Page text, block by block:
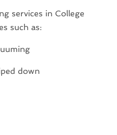
services in College
such as:
down